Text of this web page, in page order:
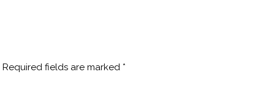
Required fields are marked *